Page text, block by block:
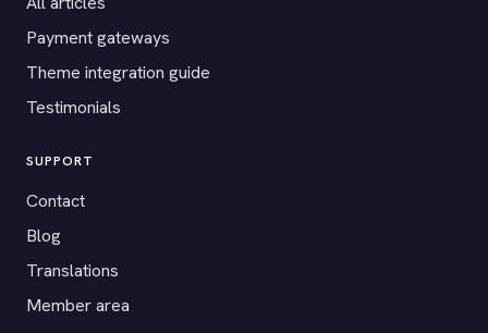
Payment gateways
Theme integration guide
Testimonials
SUPPORT
Contact
Blog
Translations
Member area